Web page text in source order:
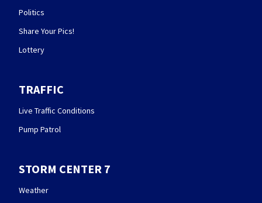
Politics
Share Your Pics!
Lottery
TRAFFIC
Live Traffic Conditions
Pump Patrol
STORM CENTER 7
Weather